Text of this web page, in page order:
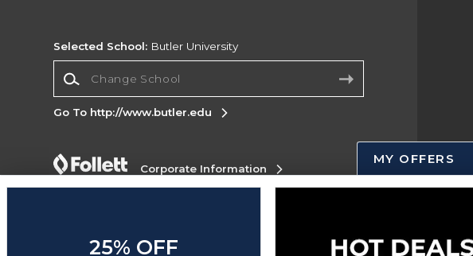
Selected School: Butler University
Go To http://www.butler.edu
Corporate Information
MY OFFERS
25% OFF